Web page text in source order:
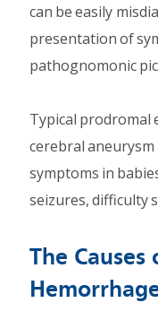
can be easily
presentation of
pathognomonic
Typical prodromal
cerebral
symptoms in
seizures, difficulty
The